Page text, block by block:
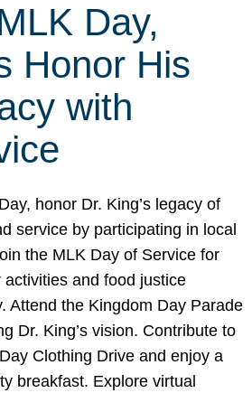
Day,
Honor His
with
honor Dr. King’s legacy of
service by participating in local
the MLK Day of Service for
activities and food justice
Attend the Kingdom Day Parade
Dr. King’s vision. Contribute to
Clothing Drive and enjoy a
breakfast. Explore virtual